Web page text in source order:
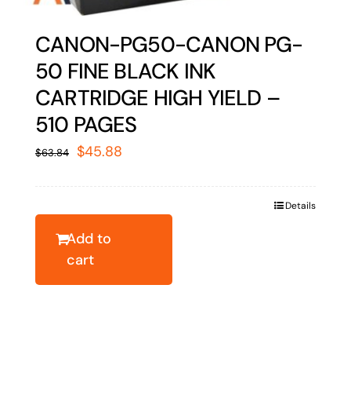
CANON-PG50-CANON PG-
50 FINE BLACK INK
CARTRIDGE HIGH YIELD –
510 PAGES
$63.84 Original
$45.88
Add to
cart
Details